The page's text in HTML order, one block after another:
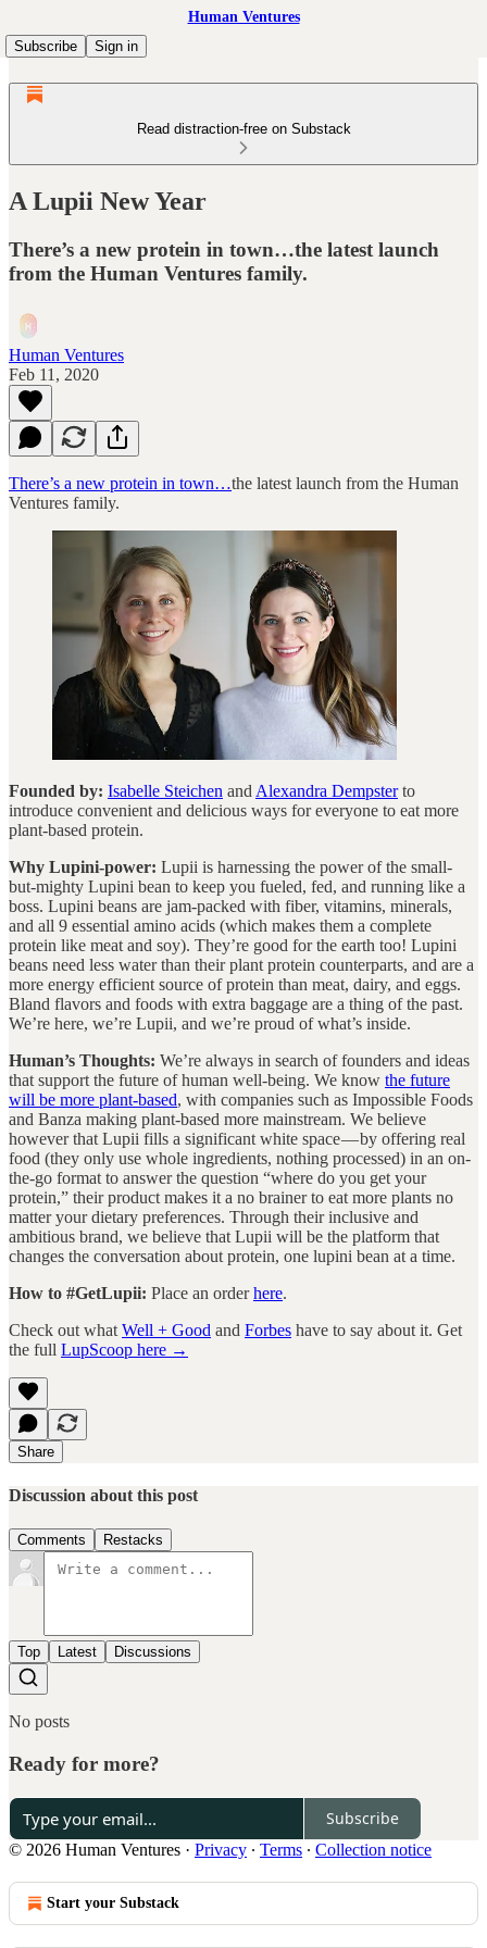
Human Ventures
Subscribe
Sign in
Read distraction-free on Substack
A Lupii New Year
There’s a new protein in town…the latest launch
from the Human Ventures family.
Human Ventures
Feb 11, 2020
There’s a new protein in town…the latest launch from the Human
Ventures family.
Founded by: Isabelle Steichen and Alexandra Dempsterto
introduce convenient and delicious ways for everyone to eat more
plant-based protein.
Why Lupini-power: Lupii is harnessing the power of the small-
but-mighty Lupini bean to keep you fueled, fed, and running like a
boss. Lupini beans are jam-packed with fiber, vitamins, minerals,
and all 9 essential amino acids (which makes them a complete
protein like meat and soy). They’re good for the earth too! Lupini
beans need less water than their plant protein counterparts, and are a
more energy efficient source of protein than meat, dairy, and eggs.
Bland flavors and foods with extra baggage are a thing of the past.
We’re here, we’re Lupii, and we’re proud of what’s inside.
Human’s Thoughts: We’re always in search of founders and ideas
that support the future of human well-being. We know the future
will be more plant-based, with companies such as Impossible Foods
and Banza making plant-based more mainstream. We believe
however that Lupii fills a significant white space — by offering real
food (they only use whole ingredients, nothing processed) in an on-
the-go format to answer the question “where do you get your
protein,” their product makes it a no brainer to eat more plants no
matter your dietary preferences. Through their inclusive and
ambitious brand, we believe that Lupii will be the platform that
changes the conversation about protein, one lupini bean at a time.
How to #GetLupii: Place an orderhere.
Check out what Well + Good and Forbes have to say about it. Get
the full LupScoop here →
Share
Discussion about this post
Comments Restacks
Top Latest Discussions
No posts
Ready for more?
Subscribe
© 2026 Human Ventures · Privacy ∙ Terms ∙ Collection notice
Start your Substack